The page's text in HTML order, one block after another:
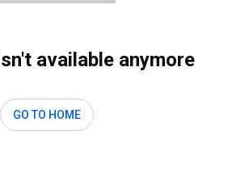
available anymore
GO TO HOME